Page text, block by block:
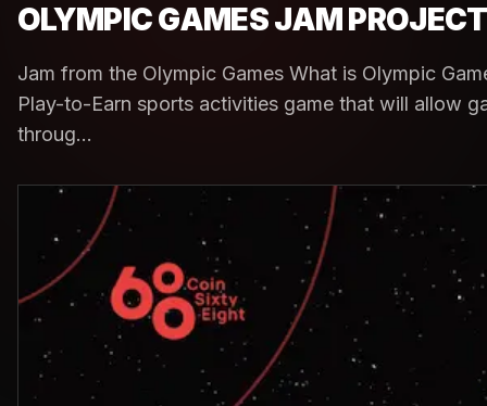
OLYMPIC GAMES JAM
Jam from the Olympic Games What is Olympic
Play-to-Earn sports activities game that will allow
throug...